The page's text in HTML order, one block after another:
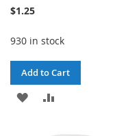
$1.25
930 in stock
Add to Cart
ADD